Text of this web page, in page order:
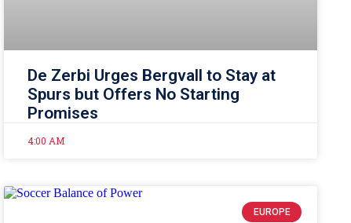
De Zerbi Urges Bergvall to Stay at
Spurs but Offers No Starting
Promises
4:00 AM
EUROPE